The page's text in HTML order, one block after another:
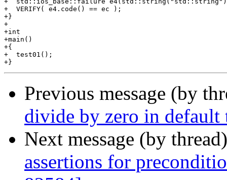
+  VERIFY( e4.code() == ec );
+}
+
+int
+main()
+{
+  test01();
Previous message (by
divide by zero in default
Next message (by
assertions for